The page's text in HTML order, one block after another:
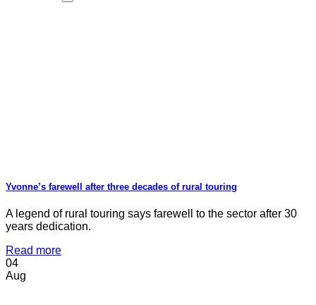
Yvonne’s farewell after three decades of rural touring
A legend of rural touring says farewell to the sector after 30
years dedication.
Read more
04
Aug